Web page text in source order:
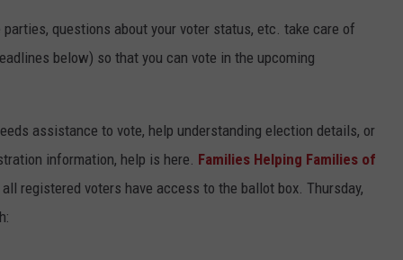
questions about your voter status, etc. take care of
below) so that you can vote in the upcoming
assistance to vote, help understanding election details, or
information, help is here. Families Helping Families of
registered voters have access to the ballot box. Thursday,